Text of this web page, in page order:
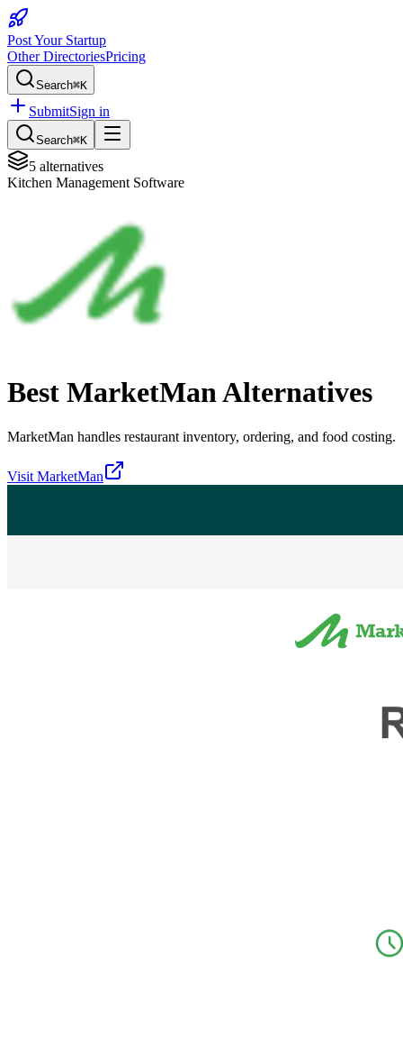
Post Your Startup
Other DirectoriesPricing
Search⌘K
SubmitSign in
Search⌘K
5 alternatives
Kitchen Management Software
Best MarketManAlternatives
MarketMan handles restaurant inventory, ordering, and food costing.
Visit MarketMan